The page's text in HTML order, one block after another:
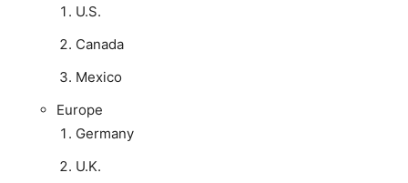
U.S.
Canada
Mexico
Europe
Germany
U.K.